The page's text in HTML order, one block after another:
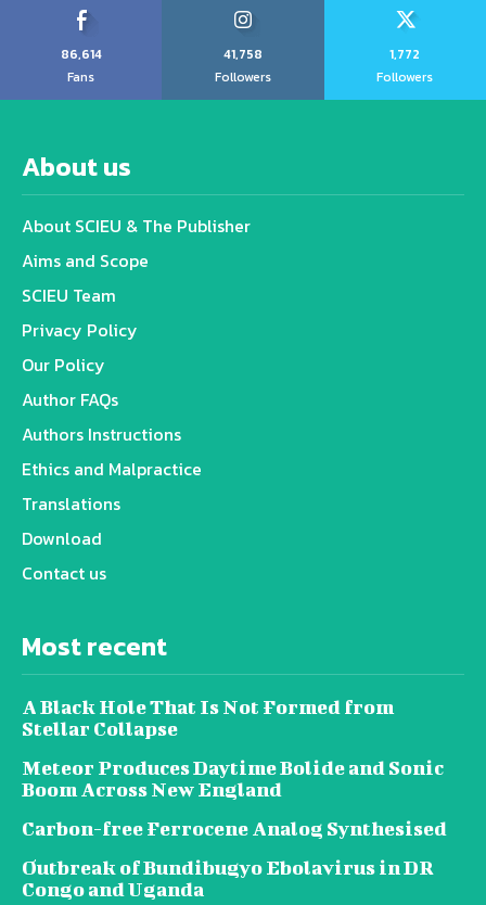
86,614
Fans
41,758
Followers
1,772
Followers
About us
About SCIEU & The Publisher
Aims and Scope
SCIEU Team
Privacy Policy
Our Policy
Author FAQs
Authors Instructions
Ethics and Malpractice
Translations
Download
Contact us
Most recent
A Black Hole That Is Not Formed from
Stellar Collapse
Meteor Produces Daytime Bolide and Sonic
Boom Across New England
Carbon-free Ferrocene Analog Synthesised
Outbreak of Bundibugyo Ebolavirus in DR
Congo and Uganda